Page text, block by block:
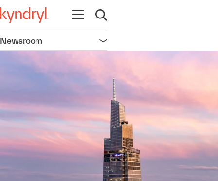
Open navigation
Open search
Newsroom Open navigation